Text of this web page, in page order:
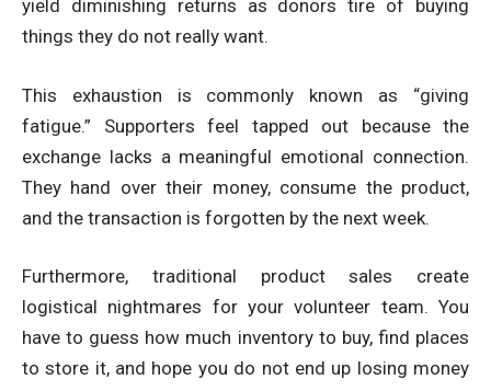
yield diminishing returns as donors tire of buying
things they do not really want.
This exhaustion is commonly known as “giving
fatigue.” Supporters feel tapped out because the
exchange lacks a meaningful emotional connection.
They hand over their money, consume the product,
and the transaction is forgotten by the next week.
Furthermore, traditional product sales create
logistical nightmares for your volunteer team. You
have to guess how much inventory to buy, find places
to store it, and hope you do not end up losing money